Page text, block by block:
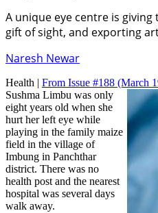
A unique eye centre is
gift of sight, and exporting
Naresh Newar
Health | From Issue #188 (March
Sushma Limbu was only
eight years old when she
hurt her left eye while
playing in the family maize
field in the village of
Imbung in Panchthar
district. There was no
health post and the nearest
hospital was several days
walk away.